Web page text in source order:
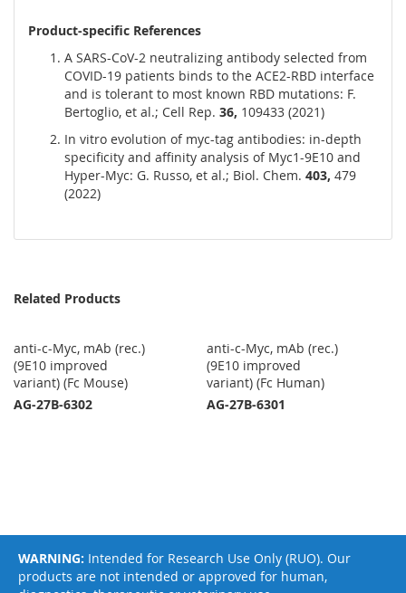
Product-specific References
A SARS-CoV-2 neutralizing antibody selected from
COVID-19 patients binds to the ACE2-RBD interface
and is tolerant to most known RBD mutations: F.
Bertoglio, et al.; Cell Rep. 36, 109433 (2021)
In vitro evolution of myc-tag antibodies: in-depth
specificity and affinity analysis of Myc1-9E10 and
Hyper-Myc: G. Russo, et al.; Biol. Chem. 403, 479
(2022)
Related Products
anti-c-Myc, mAb (rec.)
(9E10 improved
variant) (Fc Mouse)
AG-27B-6302
anti-c-Myc, mAb (rec.)
(9E10 improved
variant) (Fc Human)
AG-27B-6301
WARNING: Intended for Research Use Only (RUO). Our
products are not intended or approved for human,